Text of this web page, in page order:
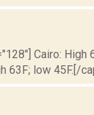
Cairo: High
low 45F.[/